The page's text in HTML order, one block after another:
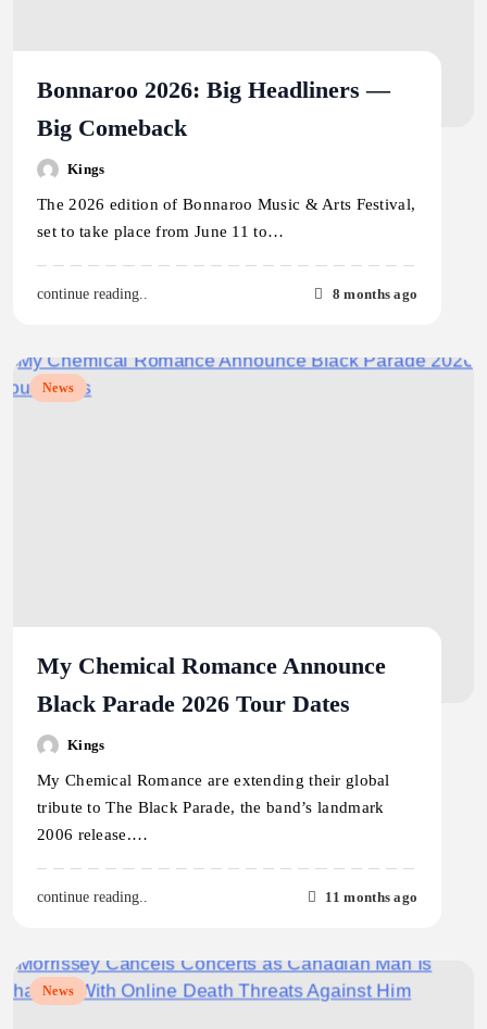
Bonnaroo 2026: Big Headliners —
Big Comeback
Kings
The 2026 edition of Bonnaroo Music & Arts Festival,
set to take place from June 11 to…
continue reading.. 8 months ago
News
My Chemical Romance Announce
Black Parade 2026 Tour Dates
Kings
My Chemical Romance are extending their global
tribute to The Black Parade, the band’s landmark
2006 release.…
continue reading.. 11 months ago
News